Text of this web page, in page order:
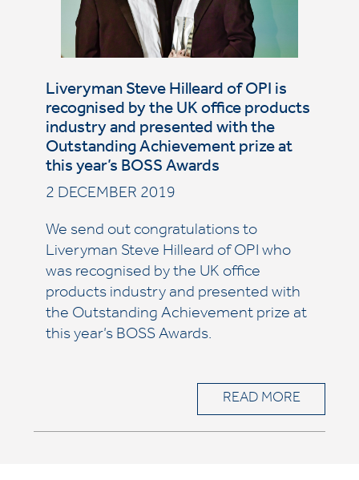
Liveryman Steve Hilleard of OPI is
recognised by the UK office products
industry and presented with the
Outstanding Achievement prize at
this year’s BOSS Awards
2 DECEMBER 2019
We send out congratulations to
Liveryman Steve Hilleard of OPI who
was recognised by the UK office
products industry and presented with
the Outstanding Achievement prize at
this year’s BOSS Awards.
READ MORE